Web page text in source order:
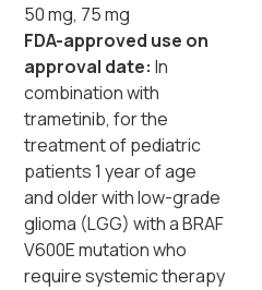
50 mg, 75 mg
FDA-approved use on
approval date: In
combination with
trametinib, for the
treatment of pediatric
patients 1 year of age
and older with low-grade
glioma (LGG) with a BRAF
V600E mutation who
require systemic therapy